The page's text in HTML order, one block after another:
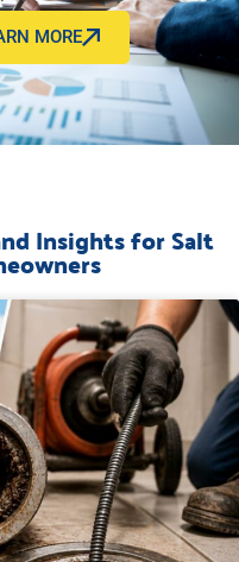
MORE
Insights for Salt